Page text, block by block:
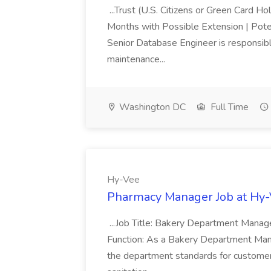
...Trust (U.S. Citizens or Green Card
Months with Possible Extension |
Senior Database Engineer is
maintenance...
Washington DC Full Time
Hy-Vee
Pharmacy Manager Job at
...Job Title: Bakery Department
Function: As a Bakery Department
the department standards for